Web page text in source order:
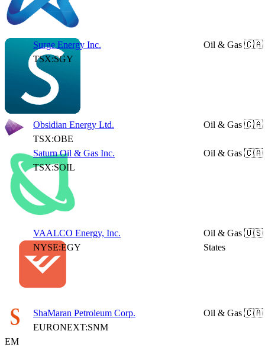
Surge Energy Inc.
TSX:SGY
Oil & Gas 🇨🇦
Obsidian Energy Ltd.
TSX:OBE
Oil & Gas 🇨🇦
Saturn Oil & Gas Inc.
TSX:SOIL
Oil & Gas 🇨🇦
VAALCO Energy, Inc.
NYSE:EGY
Oil & Gas 🇺🇸
States
ShaMaran Petroleum Corp.
EURONEXT:SNM
Oil & Gas 🇨🇦
EM